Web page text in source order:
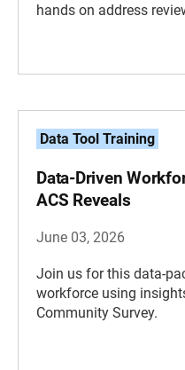
hands on address
Data Tool Training
Data-Driven
ACS Reveals
June 03, 2026
Join us for this data-
workforce using
Community Survey.